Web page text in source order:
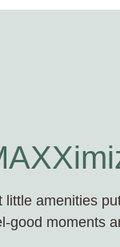
little amenities
good moments